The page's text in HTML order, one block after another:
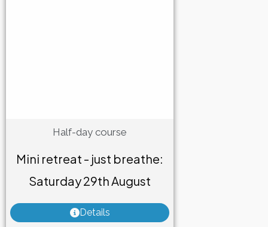
Half-day course
Mini retreat - just breathe:
Saturday 29th August
Details